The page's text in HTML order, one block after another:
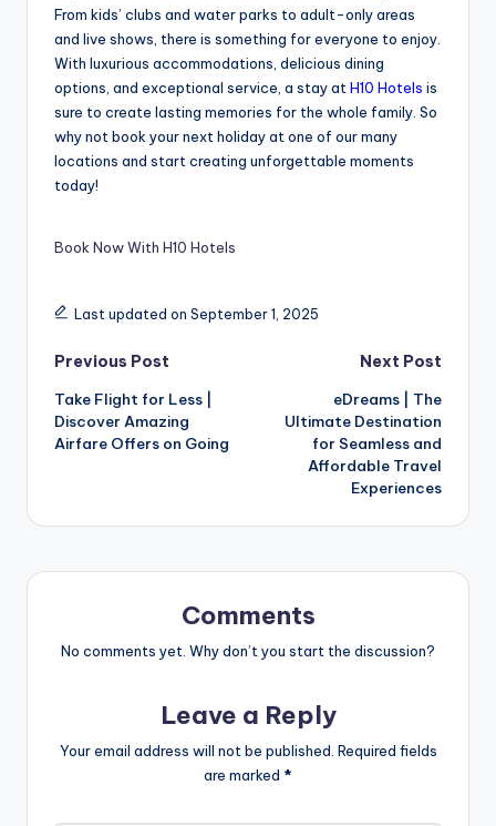
From kids’ clubs and water parks to adult-only areas
and live shows, there is something for everyone to enjoy.
With luxurious accommodations, delicious dining
options, and exceptional service, a stay at H10 Hotels is
sure to create lasting memories for the whole family. So
why not book your next holiday at one of our many
locations and start creating unforgettable moments
today!
Book Now With H10 Hotels
Last updated on September 1, 2025
Previous Post
Take Flight for Less |
Discover Amazing
Airfare Offers on Going
Next Post
eDreams | The
Ultimate Destination
for Seamless and
Affordable Travel
Experiences
Comments
No comments yet. Why don’t you start the discussion?
Leave a Reply
Your email address will not be published. Required fields
are marked *